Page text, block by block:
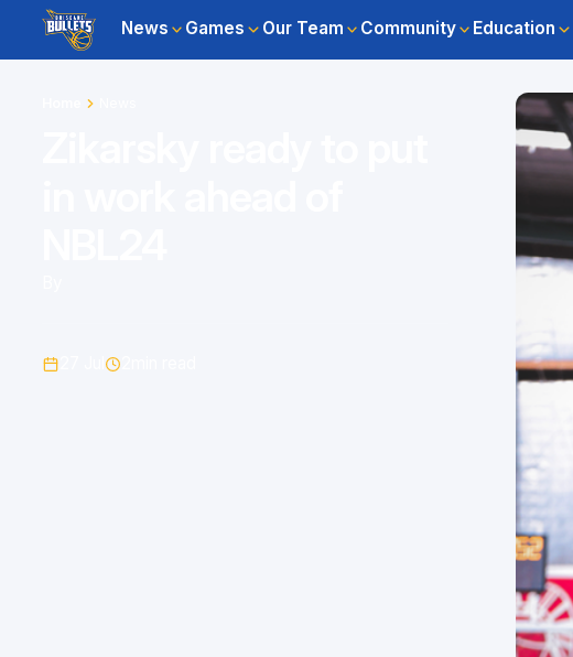
News Games Our Team Community Education